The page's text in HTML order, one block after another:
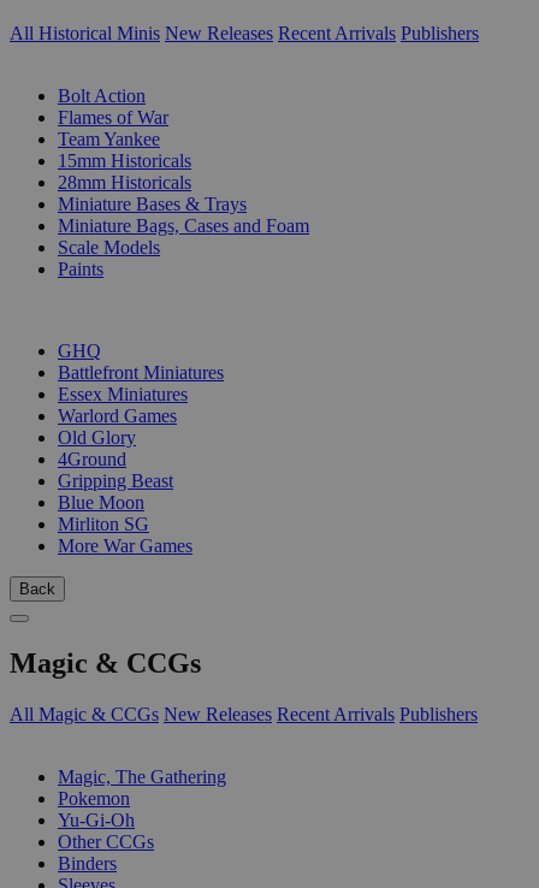
All Historical Minis New Releases Recent Arrivals Publishers
Bolt Action
Flames of War
Team Yankee
15mm Historicals
28mm Historicals
Miniature Bases & Trays
Miniature Bags, Cases and Foam
Scale Models
Paints
GHQ
Battlefront Miniatures
Essex Miniatures
Warlord Games
Old Glory
4Ground
Gripping Beast
Blue Moon
Mirliton SG
More War Games
Back
Magic & CCGs
All Magic & CCGs New Releases Recent Arrivals Publishers
Magic, The Gathering
Pokemon
Yu-Gi-Oh
Other CCGs
Binders